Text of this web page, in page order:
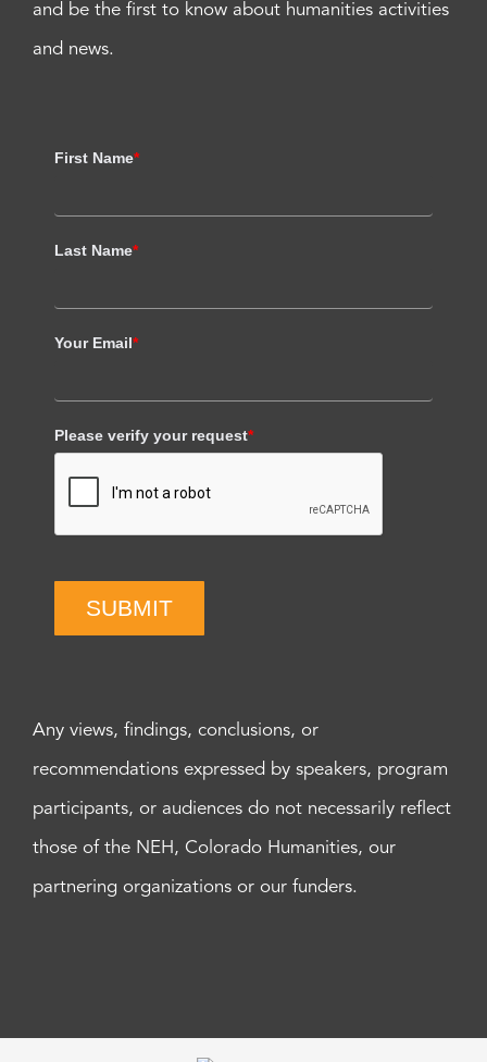
and be the first to know about humanities activities
and news.
First Name*
Last Name*
Your Email*
Please verify your request*
SUBMIT
Any views, findings, conclusions, or
recommendations expressed by speakers, program
participants, or audiences do not necessarily reflect
those of the NEH, Colorado Humanities, our
partnering organizations or our funders.